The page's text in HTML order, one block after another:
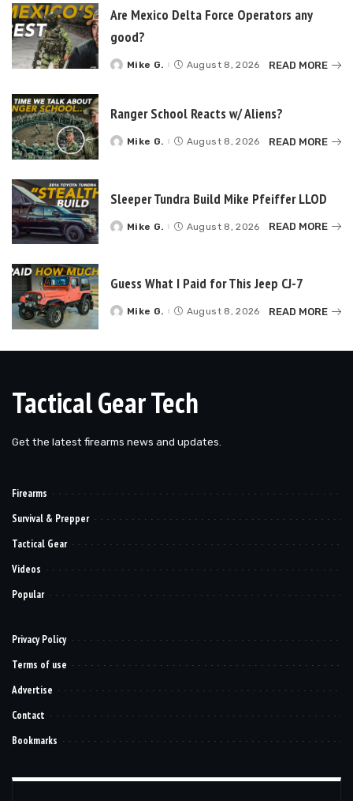
Are Mexico Delta Force Operators any
good?
Posted
Mike G. August 8, 2026 READ MORE
Ranger School Reacts w/ Aliens?
Posted
Mike G. August 8, 2026 READ MORE
Sleeper Tundra Build Mike Pfeiffer LLOD
Posted
Mike G. August 8, 2026 READ MORE
Guess What I Paid for This Jeep CJ-7
Posted
Mike G. August 8, 2026 READ MORE
Tactical Gear Tech
Get the latest firearms news and updates.
Firearms
Survival & Prepper
Tactical Gear
Videos
Popular
Privacy Policy
Terms of use
Advertise
Contact
Bookmarks